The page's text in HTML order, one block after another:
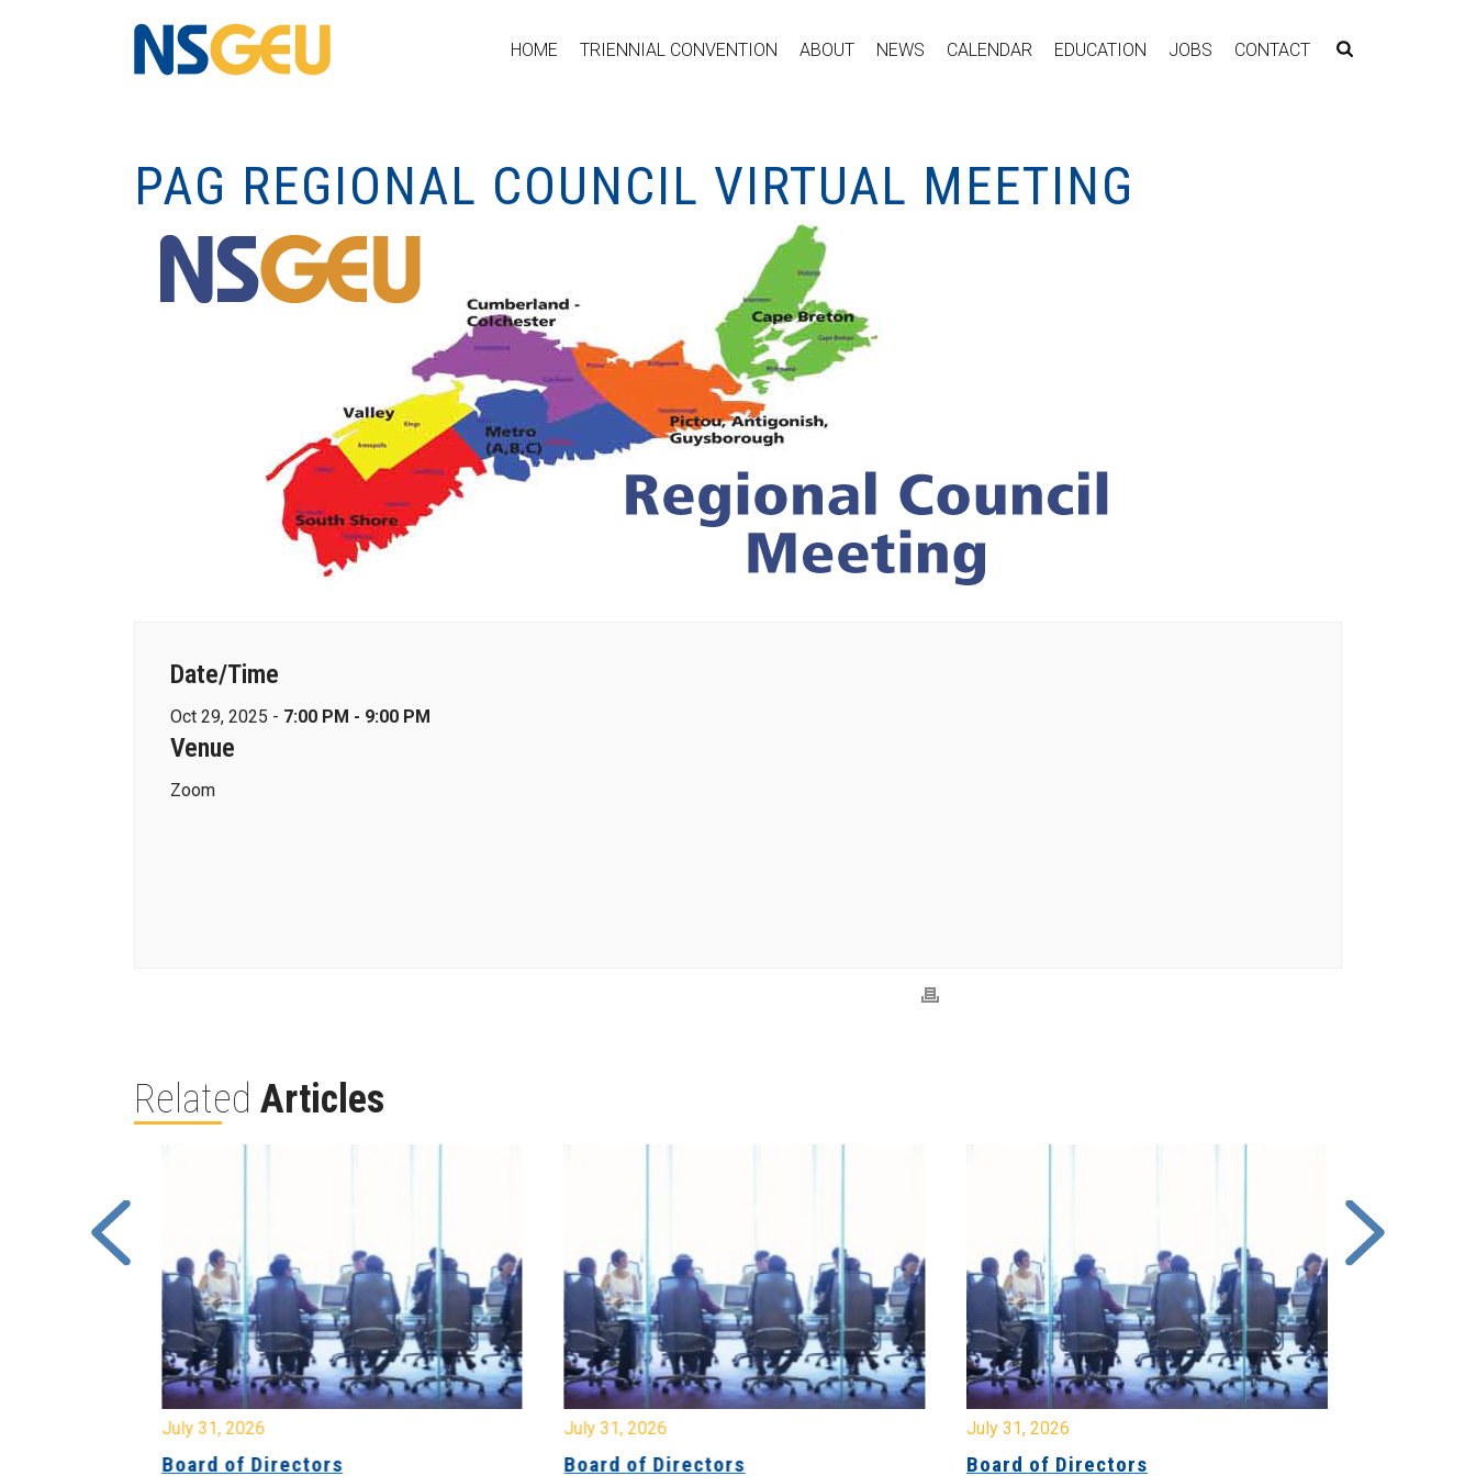
HOME TRIENNIAL CONVENTION ABOUT NEWS CALENDAR EDUCATION JOBS CONTACT
PAG REGIONAL COUNCIL VIRTUAL MEETING
Date/Time
Oct 29, 2025 - 7:00 PM - 9:00 PM
Venue
Zoom
Related Articles
July 31, 2026
Board of Directors
July 31, 2026
Board of Directors
July 31, 2026
Board of Directors